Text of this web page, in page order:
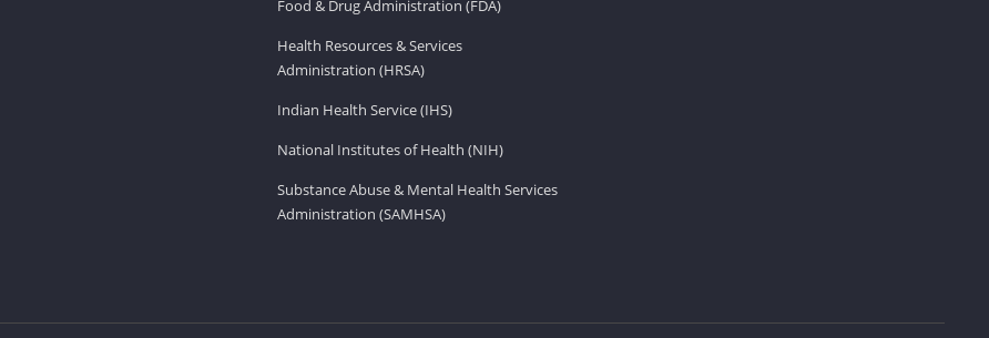
Food & Drug Administration (FDA)
Health Resources & Services
Administration (HRSA)
Indian Health Service (IHS)
National Institutes of Health (NIH)
Substance Abuse & Mental Health Services
Administration (SAMHSA)